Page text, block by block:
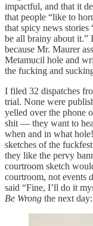
impactful, and that it
that people “like to
that spicy news
be all brainy about it.”
because Mr. Maurer
Metamucil hole and
the fucking and
I filed 32 dispatches
trial. None were
yelled over the phone
shit — they want to
when and in what
sketches of the
they like the pervy
courtroom sketch
courtroom, not events
said “Fine, I’ll do it
Be Wrong the next day: